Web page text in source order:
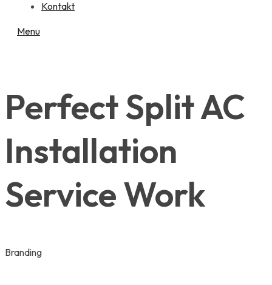
Kontakt
Menu
Perfect Split AC
Installation
Service Work
Branding